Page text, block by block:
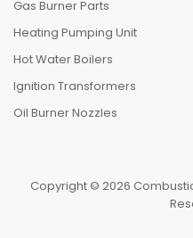
Gas Burner Parts
Heating Pumping Unit
Hot Water Boilers
Ignition Transformers
Oil Burner Nozzles
Copyright © 2026